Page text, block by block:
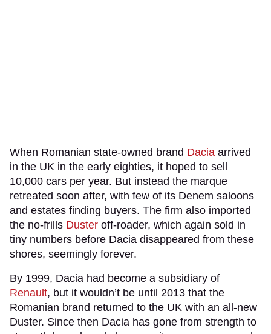
When Romanian state-owned brand Dacia arrived
in the UK in the early eighties, it hoped to sell
10,000 cars per year. But instead the marque
retreated soon after, with few of its Denem saloons
and estates finding buyers. The firm also imported
the no-frills Duster off-roader, which again sold in
tiny numbers before Dacia disappeared from these
shores, seemingly forever.
By 1999, Dacia had become a subsidiary of
Renault, but it wouldn’t be until 2013 that the
Romanian brand returned to the UK with an all-new
Duster. Since then Dacia has gone from strength to